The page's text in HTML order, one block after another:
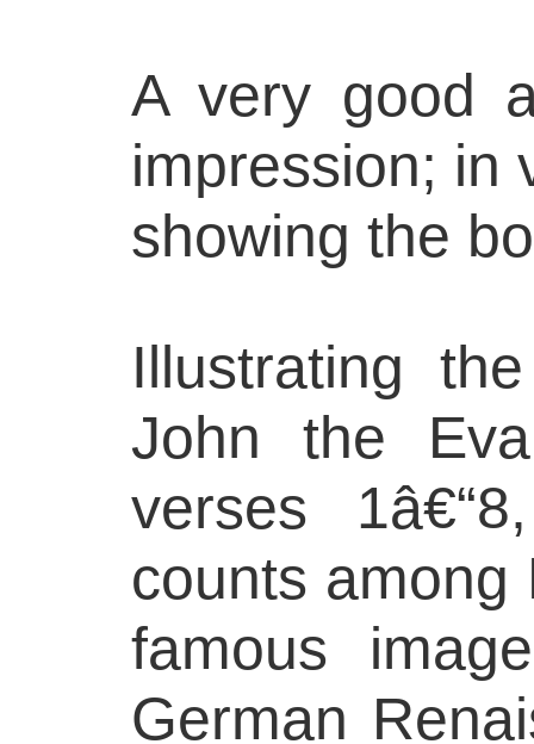
A very good
impression; in
showing the
Illustrating
John the
verses
counts
famous
German